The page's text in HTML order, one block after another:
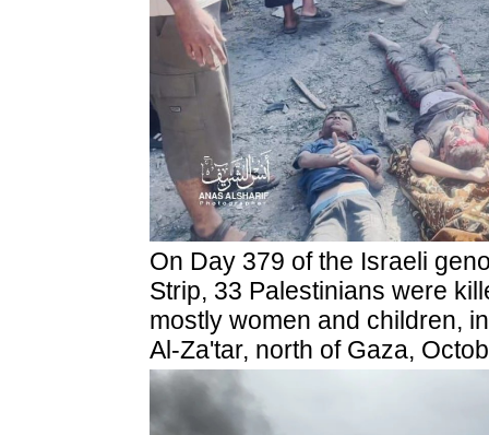
On Day 379 of the Israeli
Strip, 33 Palestinians were
mostly women and children,
Al-Za'tar, north of Gaza,